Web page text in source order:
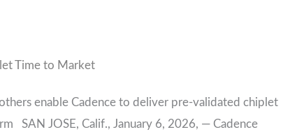
Time to Market
enable Cadence to deliver pre-validated chiplet
SAN JOSE, Calif., January 6, 2026, — Cadence